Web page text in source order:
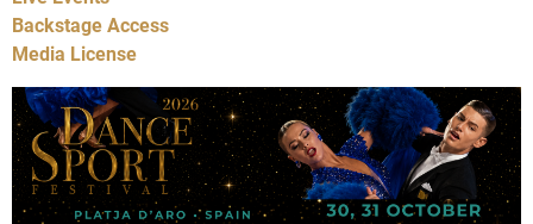
Backstage Access
Media License